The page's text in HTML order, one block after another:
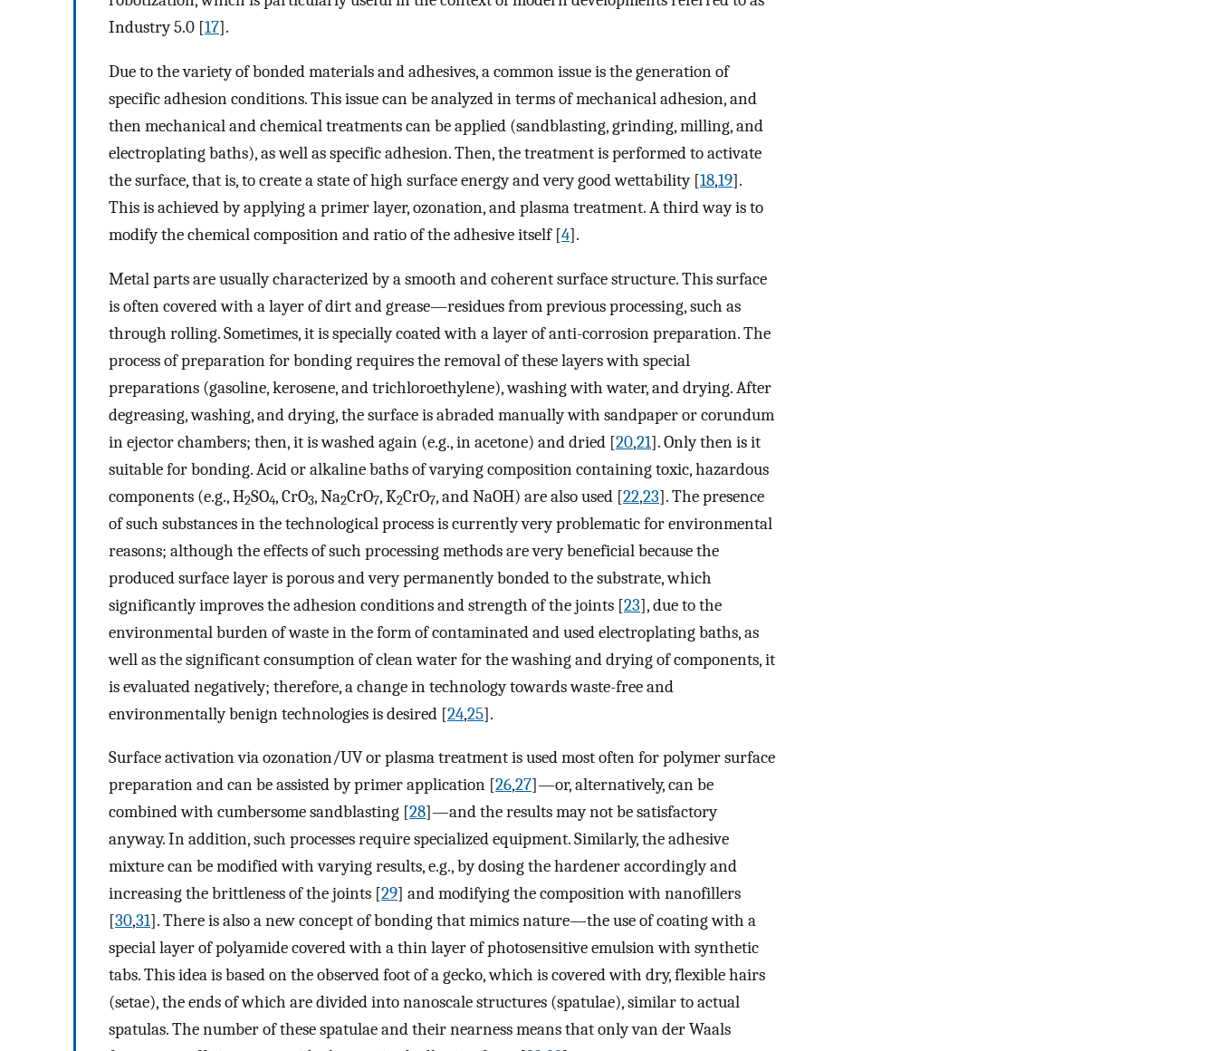
Industry 5.0 [17].
Due to the variety of bonded materials and adhesives, a common issue is the generation of
specific adhesion conditions. This issue can be analyzed in terms of mechanical adhesion, and
then mechanical and chemical treatments can be applied (sandblasting, grinding, milling, and
electroplating baths), as well as specific adhesion. Then, the treatment is performed to activate
the surface, that is, to create a state of high surface energy and very good wettability [18,19].
This is achieved by applying a primer layer, ozonation, and plasma treatment. A third way is to
modify the chemical composition and ratio of the adhesive itself [4].
Metal parts are usually characterized by a smooth and coherent surface structure. This surface
is often covered with a layer of dirt and grease—residues from previous processing, such as
through rolling. Sometimes, it is specially coated with a layer of anti-corrosion preparation. The
process of preparation for bonding requires the removal of these layers with special
preparations (gasoline, kerosene, and trichloroethylene), washing with water, and drying. After
degreasing, washing, and drying, the surface is abraded manually with sandpaper or corundum
in ejector chambers; then, it is washed again (e.g., in acetone) and dried [20,21]. Only then is it
suitable for bonding. Acid or alkaline baths of varying composition containing toxic, hazardous
components (e.g., H2SO4, CrO3, Na2CrO7, K2CrO7, and NaOH) are also used [22,23]. The presence
of such substances in the technological process is currently very problematic for environmental
reasons; although the effects of such processing methods are very beneficial because the
produced surface layer is porous and very permanently bonded to the substrate, which
significantly improves the adhesion conditions and strength of the joints [23], due to the
environmental burden of waste in the form of contaminated and used electroplating baths, as
well as the significant consumption of clean water for the washing and drying of components, it
is evaluated negatively; therefore, a change in technology towards waste-free and
environmentally benign technologies is desired [24,25].
Surface activation via ozonation/UV or plasma treatment is used most often for polymer surface
preparation and can be assisted by primer application [26,27]—or, alternatively, can be
combined with cumbersome sandblasting [28]—and the results may not be satisfactory
anyway. In addition, such processes require specialized equipment. Similarly, the adhesive
mixture can be modified with varying results, e.g., by dosing the hardener accordingly and
increasing the brittleness of the joints [29] and modifying the composition with nanofillers
[30,31]. There is also a new concept of bonding that mimics nature—the use of coating with a
special layer of polyamide covered with a thin layer of photosensitive emulsion with synthetic
tabs. This idea is based on the observed foot of a gecko, which is covered with dry, flexible hairs
(setae), the ends of which are divided into nanoscale structures (spatulae), similar to actual
spatulas. The number of these spatulae and their nearness means that only van der Waals